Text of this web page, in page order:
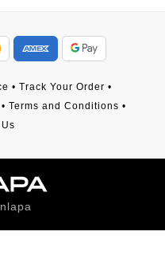
• Track Your Order •
• Terms and Conditions •